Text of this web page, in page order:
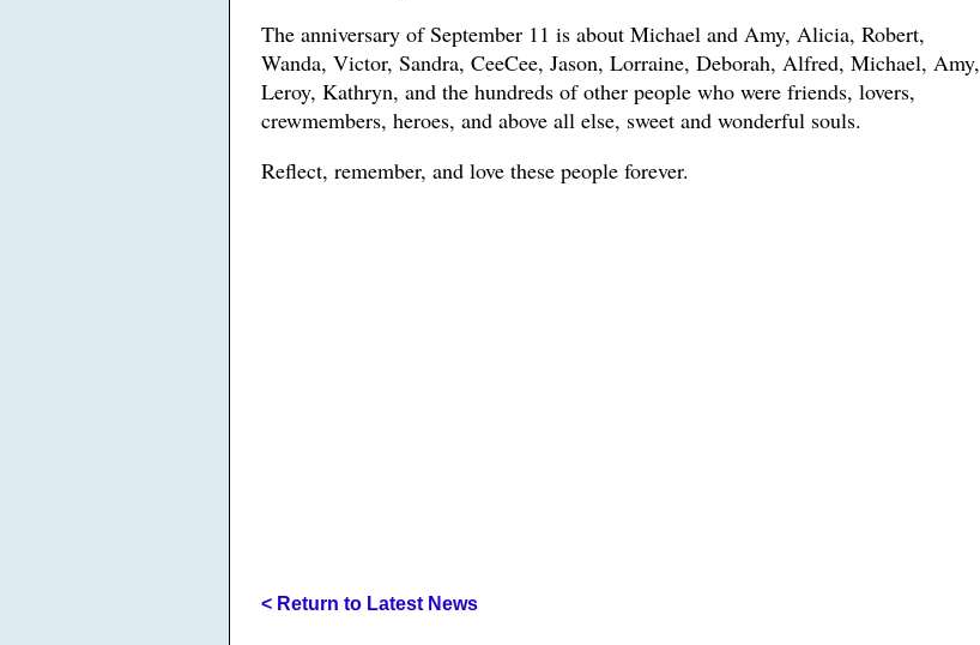
The anniversary of September 11 is about Michael and Amy, Alicia, Robert,
Wanda, Victor, Sandra, CeeCee, Jason, Lorraine, Deborah, Alfred, Michael, Amy,
Leroy, Kathryn, and the hundreds of other people who were friends, lovers,
crewmembers, heroes, and above all else, sweet and wonderful souls.
Reflect, remember, and love these people forever.
< Return to Latest News